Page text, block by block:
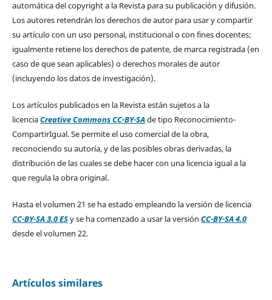
automática del copyright a la Revista para su publicación y difusión.
Los autores retendrán los derechos de autor para usar y compartir
su artículo con un uso personal, institucional o con fines docentes;
igualmente retiene los derechos de patente, de marca registrada (en
caso de que sean aplicables) o derechos morales de autor
(incluyendo los datos de investigación).
Los artículos publicados en la Revista están sujetos a la
licenciaCreative Commons CC-BY-SAde tipo Reconocimiento-
CompartirIgual. Se permite el uso comercial de la obra,
reconociendo su autoría, y de las posibles obras derivadas, la
distribución de las cuales se debe hacer con una licencia igual a la
que regula la obra original.
Hasta el volumen 21 se ha estado empleando la versión de licencia
CC-BY-SA 3.0 ESy se ha comenzado a usar la versión CC-BY-SA 4.0
desde el volumen 22.
Artículos similares